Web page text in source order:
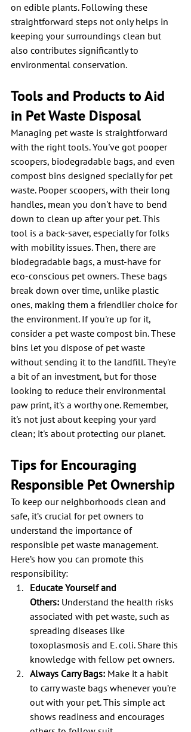
on edible plants. Following these
straightforward steps not only helps in
keeping your surroundings clean but
also contributes significantly to
environmental conservation.
Tools and Products to Aid
in Pet Waste Disposal
Managing pet waste is straightforward
with the right tools. You've got pooper
scoopers, biodegradable bags, and even
compost bins designed specially for pet
waste. Pooper scoopers, with their long
handles, mean you don't have to bend
down to clean up after your pet. This
tool is a back-saver, especially for folks
with mobility issues. Then, there are
biodegradable bags, a must-have for
eco-conscious pet owners. These bags
break down over time, unlike plastic
ones, making them a friendlier choice for
the environment. If you're up for it,
consider a pet waste compost bin. These
bins let you dispose of pet waste
without sending it to the landfill. They're
a bit of an investment, but for those
looking to reduce their environmental
paw print, it's a worthy one. Remember,
it's not just about keeping your yard
clean; it's about protecting our planet.
Tips for Encouraging
Responsible Pet Ownership
To keep our neighborhoods clean and
safe, it’s crucial for pet owners to
understand the importance of
responsible pet waste management.
Here’s how you can promote this
responsibility:
Educate Yourself and
Others: Understand the health risks
associated with pet waste, such as
spreading diseases like
toxoplasmosis and E. coli. Share this
knowledge with fellow pet owners.
Always Carry Bags: Make it a habit
to carry waste bags whenever you’re
out with your pet. This simple act
shows readiness and encourages